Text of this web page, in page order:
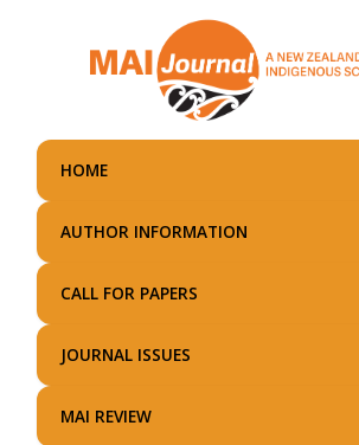
main
HOME
AUTHOR INFORMATION
CALL FOR PAPERS
JOURNAL ISSUES
MAI REVIEW